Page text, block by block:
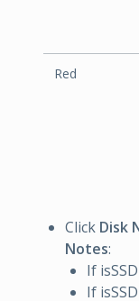
Red
Click Disk
Notes:
If
If